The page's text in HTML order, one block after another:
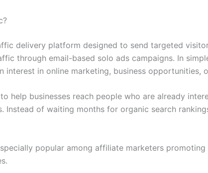
delivery platform designed to send targeted
through email-based solo ads campaigns. In
interest in online marketing, business opportunities,
help businesses reach people who are already
Instead of waiting months for organic search
popular among affiliate marketers promoting